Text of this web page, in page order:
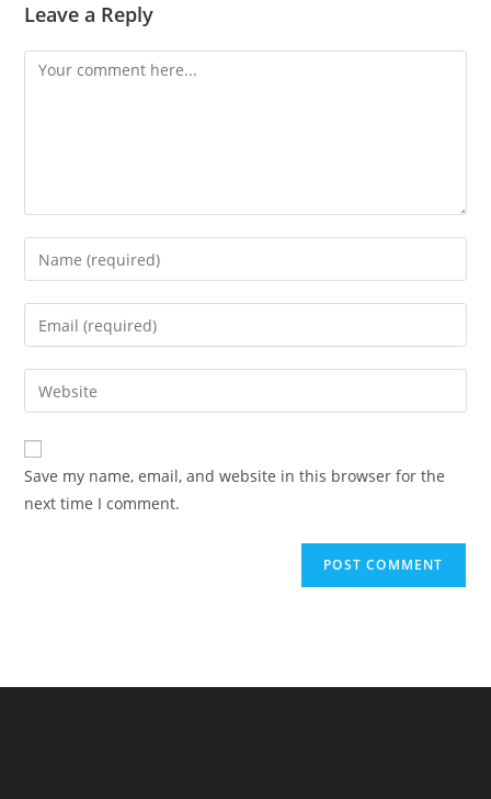
Leave a Reply
Comment
Enter
your
name
comment
Enter
your
email
address
comment
Enter
your
website
URL
(optional)
Save my name, email, and website in this browser for the
next time I comment.